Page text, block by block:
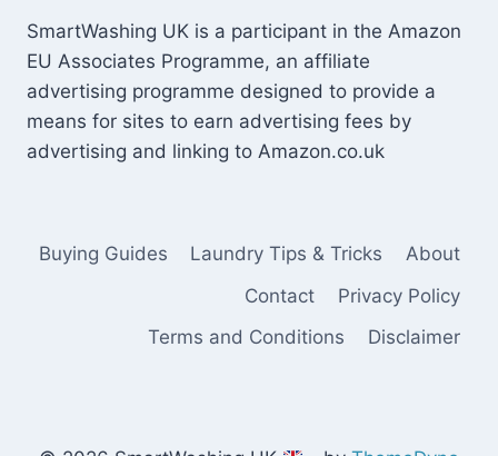
SmartWashing UK is a participant in the Amazon
EU Associates Programme, an affiliate
advertising programme designed to provide a
means for sites to earn advertising fees by
advertising and linking to Amazon.co.uk
Buying Guides Laundry Tips & Tricks
About
Contact
Privacy Policy
Terms and Conditions
Disclaimer